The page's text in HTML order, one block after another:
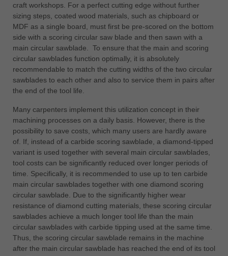
craft workshops. For a perfect cutting edge without further
sizing steps, coated wood materials, such as chipboard or
MDF as a single board, must first be pre-scored on the bottom
side with a scoring circular saw blade and then sawn with a
main circular sawblade. To ensure that the main and scoring
circular sawblades function optimally, it is absolutely
recommendable to match the cutting widths of the two circular
sawblades to each other and also to service them in pairs after
the end of the tool life.
Many carpenters implement this utilization concept in their
machining processes on a daily basis. However, there is the
possibility to save costs, which many users are hardly aware
of. If, instead of a carbide scoring sawblade, a diamond-tipped
variant is used together with several main circular sawblades,
tool costs can be significantly reduced over longer periods of
time. Specifically, it is recommended to use up to ten carbide
main circular sawblades together with one diamond scoring
circular sawblade. Due to the significantly higher wear
resistance of diamond cutting materials, these scoring circular
sawblades achieve a much longer tool life than the main
circular sawblades with carbide tipping used at the same time.
Thus, the scoring circular sawblade remains in the machine
after the main circular sawblade has reached the end of its tool